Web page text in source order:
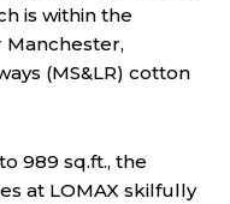
is within the
(MS&LR) cotton
989 sq.ft., the
at LOMAX skilfully